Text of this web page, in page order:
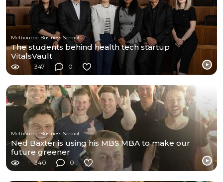
Melbourne Business School
The students behind health tech startup
VitalsVault
347 0
Melbourne Business School
Ned Baxter is using his MBS MBA to make our
future greener
340 0